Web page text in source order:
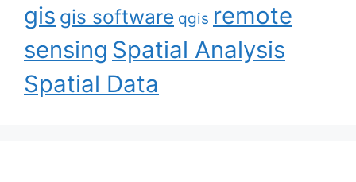
gis gis software qgis remote
sensing Spatial Analysis
Spatial Data